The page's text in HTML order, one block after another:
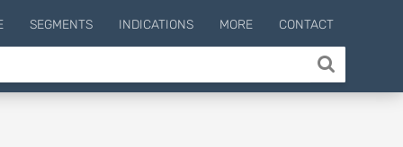
SEGMENTS INDICATIONS MORE CONTACT